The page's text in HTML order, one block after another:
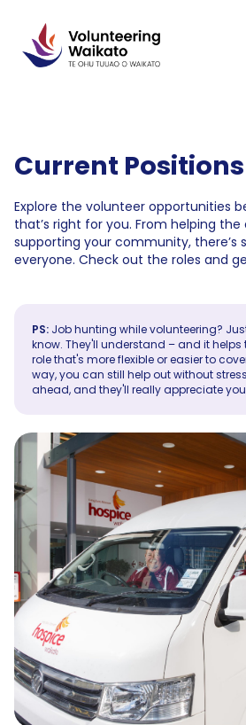
content
Current Positions
Explore the volunteer opportunities
that’s right for you. From helping
supporting your community, there’s
everyone. Check out the roles and
PS: Job hunting while volunteering?
know. They'll understand – and it
role that's more flexible or easier to
way, you can still help out without
ahead, and they'll really appreciate